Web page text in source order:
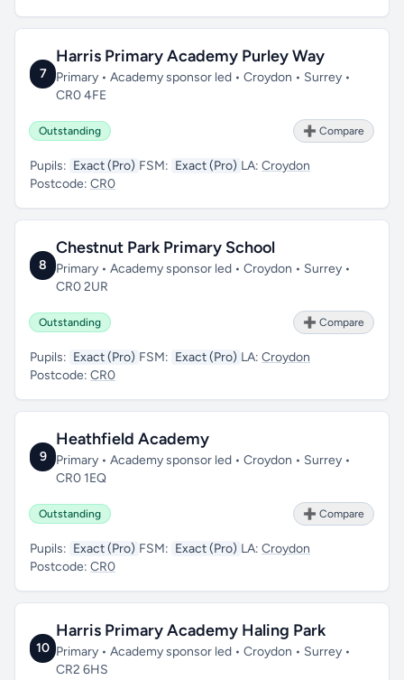
7
Harris Primary Academy Purley Way
Primary • Academy sponsor led • Croydon • Surrey •
CR0 4FE
Outstanding ➕ Compare
Pupils: Exact (Pro) FSM: Exact (Pro) LA: Croydon
Postcode: CR0
8
Chestnut Park Primary School
Primary • Academy sponsor led • Croydon • Surrey •
CR0 2UR
Outstanding ➕ Compare
Pupils: Exact (Pro) FSM: Exact (Pro) LA: Croydon
Postcode: CR0
9
Heathfield Academy
Primary • Academy sponsor led • Croydon • Surrey •
CR0 1EQ
Outstanding ➕ Compare
Pupils: Exact (Pro) FSM: Exact (Pro) LA: Croydon
Postcode: CR0
10
Harris Primary Academy Haling Park
Primary • Academy sponsor led • Croydon • Surrey •
CR2 6HS